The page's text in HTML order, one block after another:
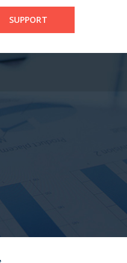
SUPPORT